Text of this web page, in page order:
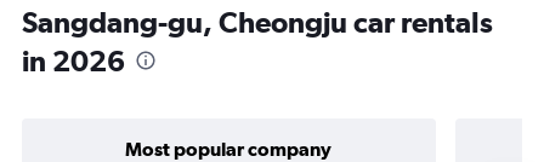
Sangdang-gu, Cheongju car rentals
in 2026
Most popular company